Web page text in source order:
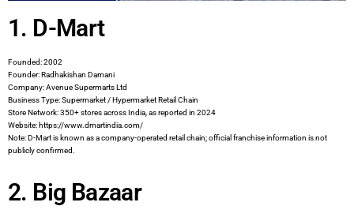
1. D-Mart
Founded: 2002
Founder: Radhakishan Damani
Company: Avenue Supermarts Ltd
Business Type: Supermarket / Hypermarket Retail Chain
Store Network: 350+ stores across India, as reported in 2024
Website: https://www.dmartindia.com/
Note: D-Mart is known as a company-operated retail chain; official franchise information is not
publicly confirmed.
2. Big Bazaar